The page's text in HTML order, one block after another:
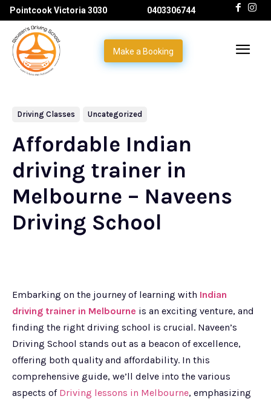
Pointcook Victoria 3030 0403306744
Make a Booking
Driving Classes Uncategorized
Affordable Indian
driving trainer in
Melbourne – Naveens
Driving School
Embarking on the journey of learning with Indian
driving trainer in Melbourne is an exciting venture, and
finding the right driving school is crucial. Naveen’s
Driving School stands out as a beacon of excellence,
offering both quality and affordability. In this
comprehensive guide, we’ll delve into the various
aspects of Driving lessons in Melbourne, emphasizing